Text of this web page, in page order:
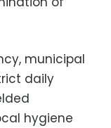
municipal
daily
hygiene